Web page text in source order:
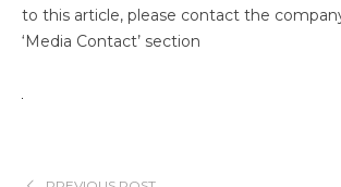
to this article, please contact the
‘Media Contact’ section